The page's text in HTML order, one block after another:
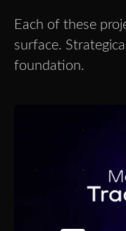
Each of these
surface.
foundation.